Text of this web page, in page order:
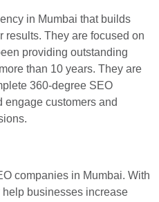
in Mumbai that builds
results. They are focused on
providing outstanding
than 10 years. They are
360-degree SEO
engage customers and
companies in Mumbai. With
businesses increase